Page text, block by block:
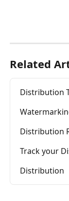
Related
Distribution
Distribution
Track your
Distribution